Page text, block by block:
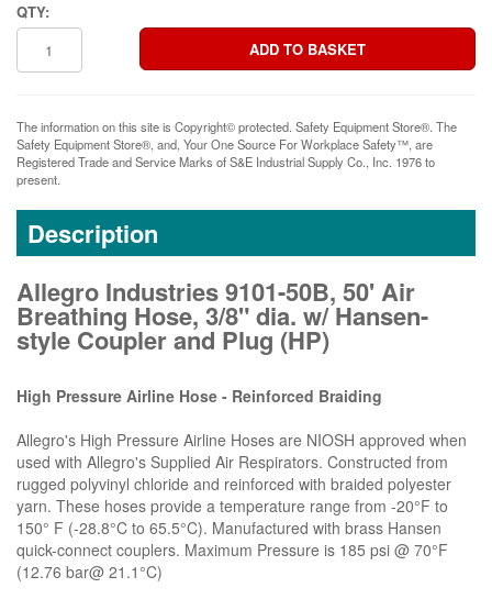
QTY:
The information on this site is Copyright© protected. Safety Equipment Store®. The
Safety Equipment Store®, and, Your One Source For Workplace Safety™, are
Registered Trade and Service Marks of S&E Industrial Supply Co., Inc. 1976 to
present.
Description
Allegro Industries 9101-50B, 50' Air
Breathing Hose, 3/8" dia. w/ Hansen-
style Coupler and Plug (HP)
High Pressure Airline Hose - Reinforced Braiding
Allegro's High Pressure Airline Hoses are NIOSH approved when
used with Allegro's Supplied Air Respirators. Constructed from
rugged polyvinyl chloride and reinforced with braided polyester
yarn. These hoses provide a temperature range from -20°F to
150° F (-28.8°C to 65.5°C). Manufactured with brass Hansen
quick-connect couplers. Maximum Pressure is 185 psi @ 70°F
(12.76 bar@ 21.1°C)